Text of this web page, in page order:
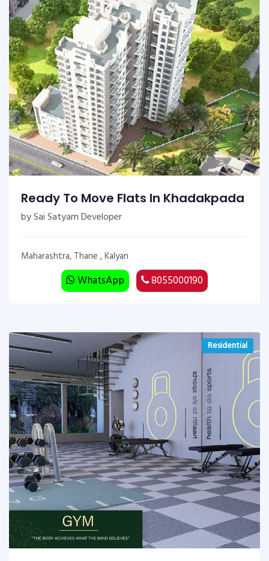
Ready To Move Flats In Khadakpada
by Sai Satyam Developer
Maharashtra, Thane , Kalyan
WhatsApp 8055000190
Residential